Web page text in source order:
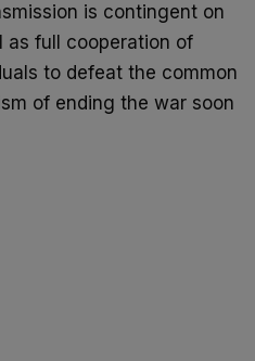
is contingent on
as full cooperation of
to defeat the common
of ending the war soon